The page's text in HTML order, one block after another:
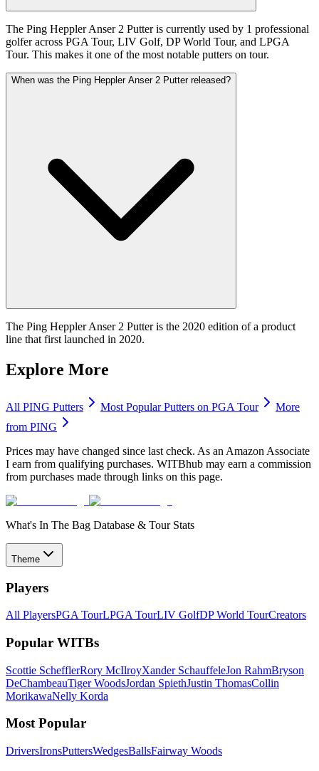
The Ping Heppler Anser 2 Putter is currently used by 1 professional
golfer across PGA Tour, LIV Golf, DP World Tour, and LPGA
Tour. This makes it one of the most notable putters on tour.
When was the Ping Heppler Anser 2 Putter released?
The Ping Heppler Anser 2 Putter is the 2020 edition of a product
line that first launched in 2020.
Explore More
All PING Putters Most PopularPutters on PGA Tour
More
from PING
Prices may have changed since last check. As an Amazon Associate
I earn from qualifying purchases. WITBhub may earn a commission
from purchases made through links on this page.
What's In The Bag Database & Tour Stats
Theme
Players
All PlayersPGA TourLPGA TourLIV GolfDP World TourCreators
Popular WITBs
Scottie SchefflerRory McIlroyXander SchauffeleJon RahmBryson
DeChambeauTiger WoodsJordan SpiethJustin ThomasCollin
MorikawaNelly Korda
Most Popular
DriversIronsPuttersWedgesBallsFairway Woods